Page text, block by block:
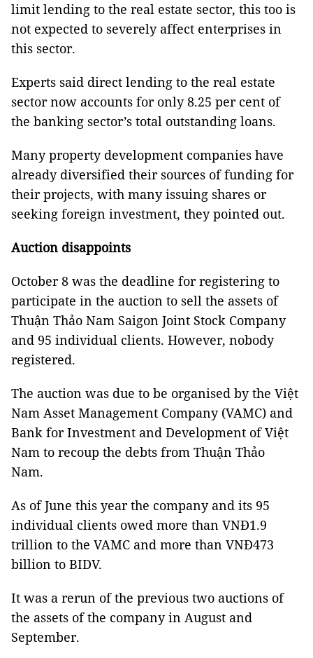
limit lending to the real estate sector, this too is
not expected to severely affect enterprises in
this sector.
Experts said direct lending to the real estate
sector now accounts for only 8.25 per cent of
the banking sector’s total outstanding loans.
Many property development companies have
already diversified their sources of funding for
their projects, with many issuing shares or
seeking foreign investment, they pointed out.
Auction disappoints
October 8 was the deadline for registering to
participate in the auction to sell the assets of
Thuận Thảo Nam Saigon Joint Stock Company
and 95 individual clients. However, nobody
registered.
The auction was due to be organised by the Việt
Nam Asset Management Company (VAMC) and
Bank for Investment and Development of Việt
Nam to recoup the debts from Thuận Thảo
Nam.
As of June this year the company and its 95
individual clients owed more than VNĐ1.9
trillion to the VAMC and more than VNĐ473
billion to BIDV.
It was a rerun of the previous two auctions of
the assets of the company in August and
September.